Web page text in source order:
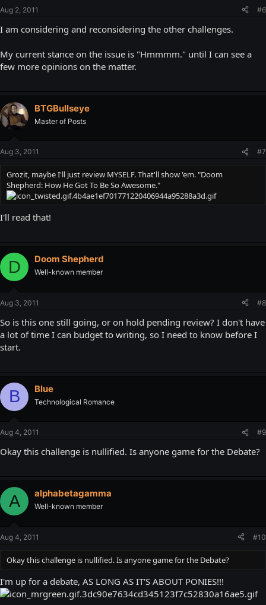
Aug 2, 2011 #6
I am considering and reconsidering the other challenges.
My current stance on the issue is "Hmmmm." until I can see a
few more opinions on the matter.
BTGBullseye
Master of Posts
Aug 3, 2011 #7
Grozit, maybe I'll just review MYSELF. That'll show 'em. "Doom
Shepherd: How He Got To Be So Awesome."
I'll read that!
D Doom Shepherd
Well-known member
Aug 3, 2011 #8
So is this one still going, or on hold pending review? I don't have
a lot of time I can budget to writing, so I need to know before I
start.
B Blue
Technological Romance
Aug 4, 2011 #9
Okay this challenge is nullified. Is anyone game for the Debate?
A alphabetagamma
Well-known member
Aug 4, 2011 #10
Okay this challenge is nullified. Is anyone game for the Debate?
I'm up for a debate, AS LONG AS IT'S ABOUT PONIES!!!